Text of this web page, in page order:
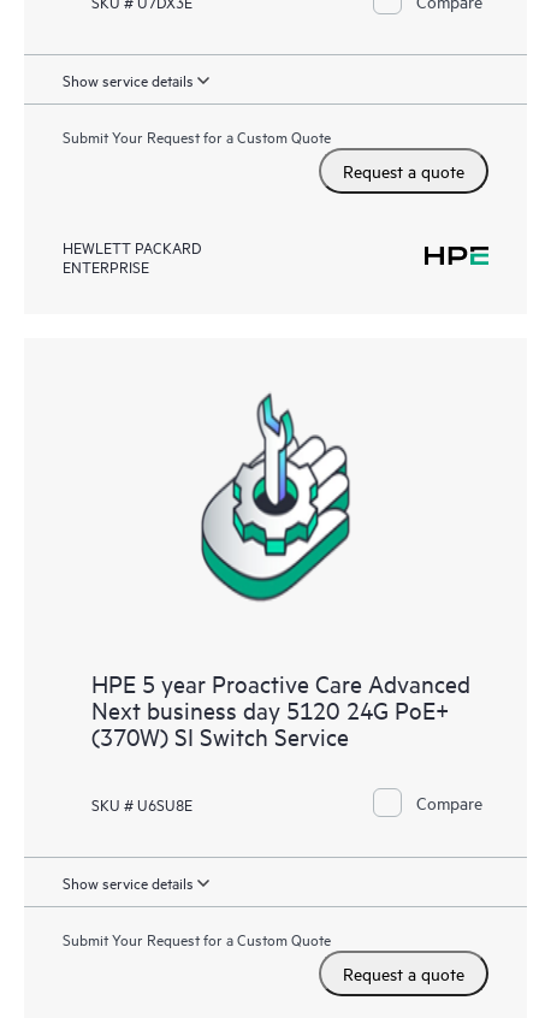
Show service details
Submit Your Request for a Custom Quote
Request a quote
HEWLETT PACKARD
ENTERPRISE
HPE 5 year Proactive Care Advanced
Next business day 5120 24G PoE+
(370W) SI Switch Service
SKU # U6SU8E Compare
Show service details
Submit Your Request for a Custom Quote
Request a quote